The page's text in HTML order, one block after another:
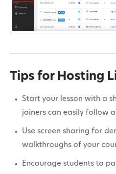
Tips for Hosting
Start your lesson with a
joiners can easily follow
Use screen sharing for
walkthroughs of your
Encourage students to